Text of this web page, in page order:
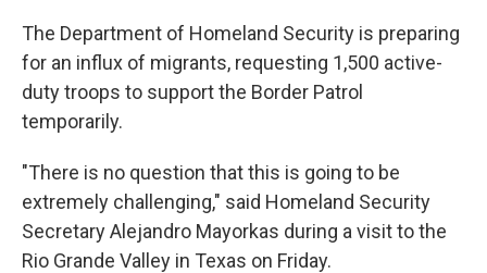
The Department of Homeland Security is preparing
for an influx of migrants, requesting 1,500 active-
duty troops to support the Border Patrol
temporarily.
"There is no question that this is going to be
extremely challenging," said Homeland Security
Secretary Alejandro Mayorkas during a visit to the
Rio Grande Valley in Texas on Friday.